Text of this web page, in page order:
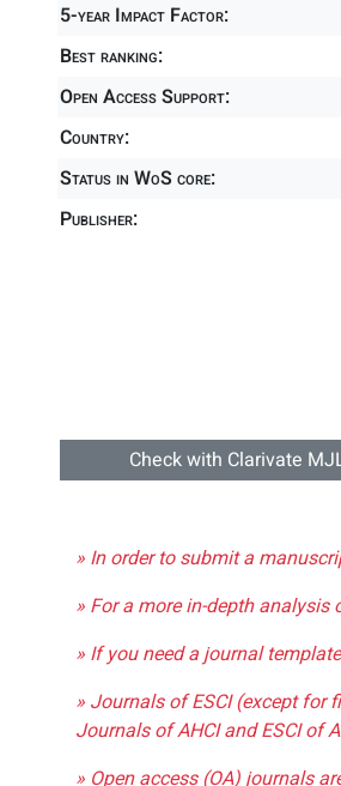
5-year Impact Factor:
Best ranking:
Open Access Support:
Country:
Status in WoS core:
Publisher:
Check with Clarivate
» In order to submit a
» For a more in-depth
» If you need a journal
» Journals of ESCI (except for
Journals of AHCI and ESCI of
» Open access (OA) journals